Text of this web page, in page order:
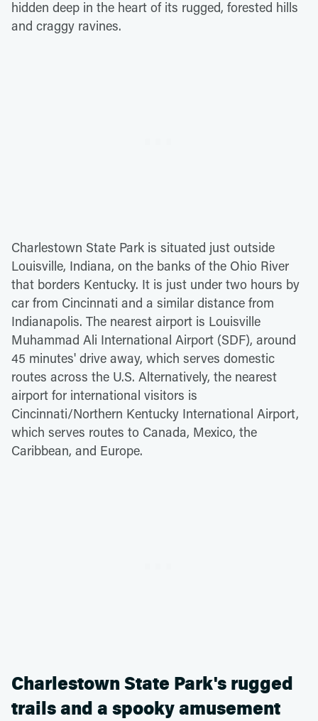
hidden deep in the heart of its rugged, forested hills
and craggy ravines.
Charlestown State Park is situated just outside
Louisville, Indiana, on the banks of the Ohio River
that borders Kentucky. It is just under two hours by
car from Cincinnati and a similar distance from
Indianapolis. The nearest airport is Louisville
Muhammad Ali International Airport (SDF), around
45 minutes' drive away, which serves domestic
routes across the U.S. Alternatively, the nearest
airport for international visitors is
Cincinnati/Northern Kentucky International Airport,
which serves routes to Canada, Mexico, the
Caribbean, and Europe.
Charlestown State Park's rugged
trails and a spooky amusement